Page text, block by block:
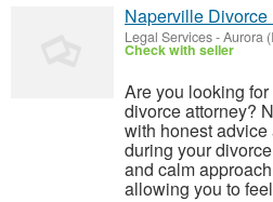
Naperville Divorce
Legal Services-Aurora
Check with seller
Are you looking
divorce attorney?
with honest
during your
and calm
allowing you to